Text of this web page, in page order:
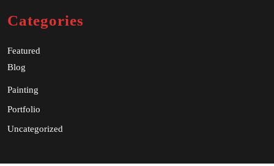
Categories
Featured
Blog
Painting
Portfolio
Uncategorized